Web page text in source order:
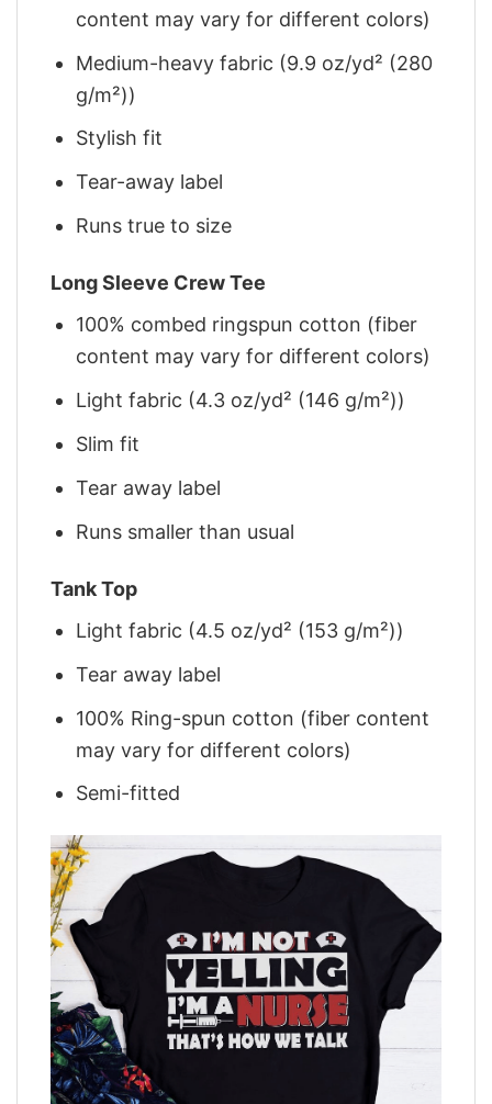
content may vary for different colors)
Medium-heavy fabric (9.9 oz/yd² (280
g/m²))
Stylish fit
Tear-away label
Runs true to size
Long Sleeve Crew Tee
100% combed ringspun cotton (fiber
content may vary for different colors)
Light fabric (4.3 oz/yd² (146 g/m²))
Slim fit
Tear away label
Runs smaller than usual
Tank Top
Light fabric (4.5 oz/yd² (153 g/m²))
Tear away label
100% Ring-spun cotton (fiber content
may vary for different colors)
Semi-fitted